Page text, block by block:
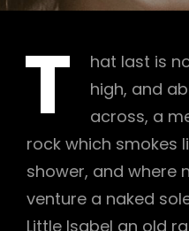
T
hat last is
high, and
across, a
rock which smokes
shower, and where
venture a naked
Little Isabel an old